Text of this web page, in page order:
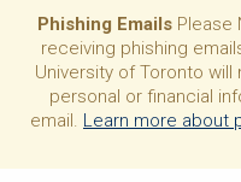
Phishing Emails Please
receiving phishing
University of Toronto
personal or financial
email. Learn more about